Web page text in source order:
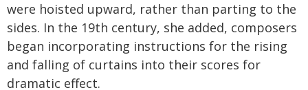
were hoisted upward, rather than parting to the
sides. In the 19th century, she added, composers
began incorporating instructions for the rising
and falling of curtains into their scores for
dramatic effect.